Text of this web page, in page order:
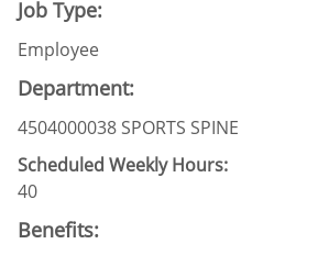
Job Type:
Employee
Department:
4504000038 SPORTS SPINE
Scheduled Weekly Hours:
40
Benefits: